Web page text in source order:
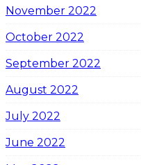
November 2022
October 2022
September 2022
August 2022
July 2022
June 2022